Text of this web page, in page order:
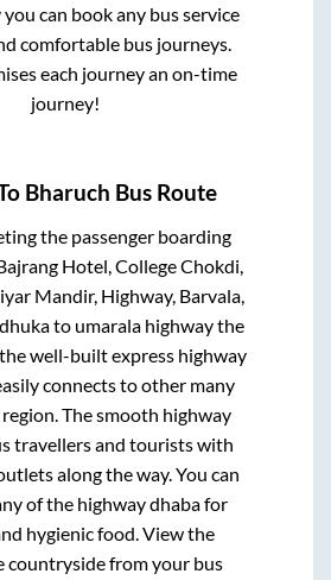
can book any bus service
comfortable bus journeys.
each journey an on-time
journey!
Bharuch Bus Route
the passenger boarding
Hotel, College Chokdi,
Mandir, Highway, Barvala,
to umarala highwaythe
well-built express highway
connects to other many
The smooth highway
travellers and tourists with
along the way. You can
of the highway dhaba for
hygienic food. View the
countryside from your bus